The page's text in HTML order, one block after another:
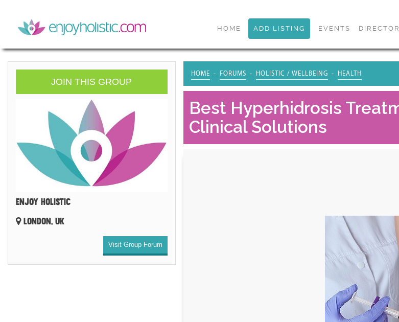
HOME ADD LISTING EVENTS
JOIN THIS GROUP
ENJOY HOLISTIC
LONDON, UK
Visit Group Forum
HOME FORUMS HOLISTIC / WELLBEING HEALTH
Best Hyperhidrosis
Clinical Solutions